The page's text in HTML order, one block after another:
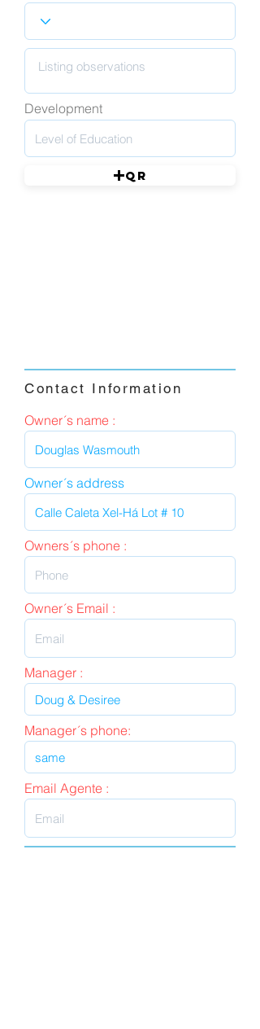
Development
QR
Contact Information
Owner´s name :
Owner´s address
Owners´s phone :
Owner´s Email :
Manager :
Manager´s phone:
Email Agente :